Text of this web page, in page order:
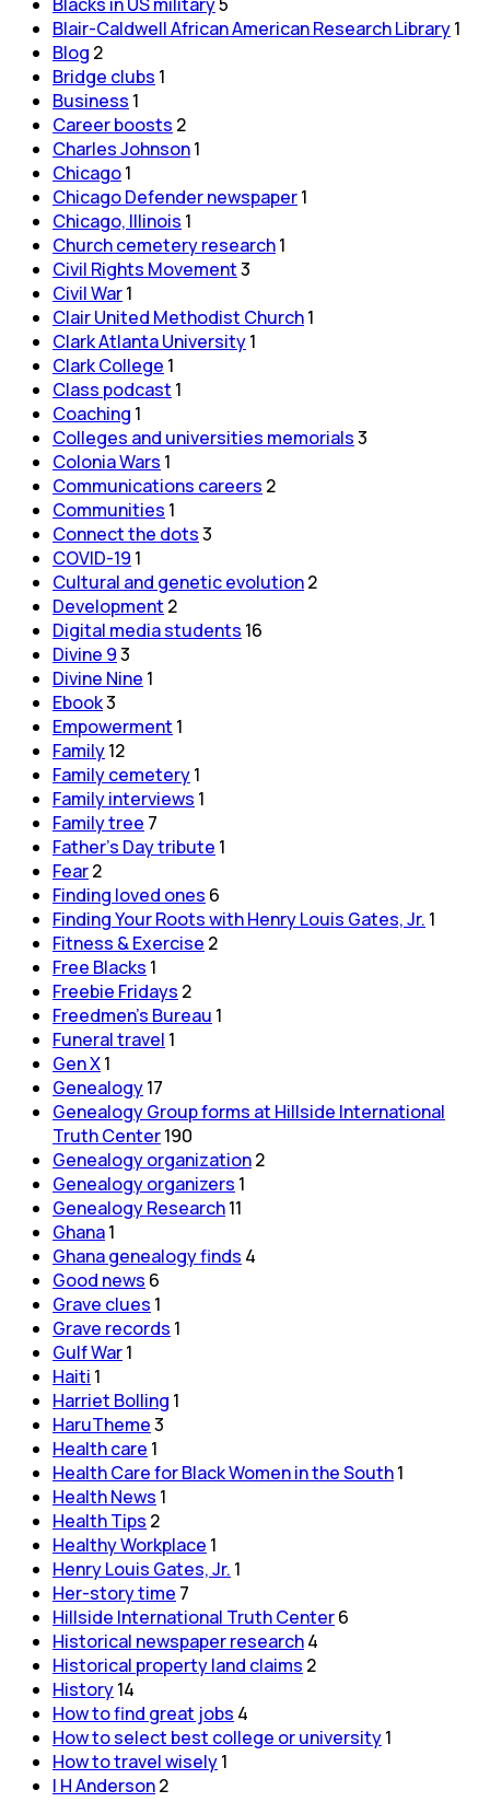
Blair-Caldwell African American Research Library1
Blog 2
Bridge clubs 1
Business 1
Career boosts 2
Charles Johnson1
Chicago1
Chicago Defender newspaper1
Chicago, Illinois 1
Church cemetery research1
Civil Rights Movement3
Civil War1
Clair United Methodist Church1
Clark Atlanta University1
Clark College 1
Class podcast 1
Coaching 1
Colleges and universities memorials3
Colonia Wars 1
Communications careers 2
Communities 1
Connect the dots3
COVID-19 1
Cultural and genetic evolution2
Development 2
Digital media students 16
Divine 93
Divine Nine 1
Ebook3
Empowerment 1
Family12
Family cemetery1
Family interviews 1
Family tree 7
Father's Day tribute 1
Fear2
Finding loved ones 6
Finding Your Roots with Henry Louis Gates, Jr. 1
Fitness & Exercise 2
Free Blacks 1
Freebie Fridays 2
Freedmen's Bureau 1
Funeral travel 1
Gen X1
Genealogy17
Genealogy Group forms at Hillside International
Truth Center190
Genealogy organization2
Genealogy organizers 1
Genealogy Research11
Ghana1
Ghana genealogy finds 4
Good news 6
Grave clues 1
Grave records 1
Gulf War1
Haiti 1
Harriet Bolling 1
HaruTheme3
Health care 1
Health Care for Black Women in the South1
Health News 1
Health Tips 2
Healthy Workplace 1
Henry Louis Gates, Jr. 1
Her-story time 7
Hillside International Truth Center6
Historical newspaper research4
Historical property land claims 2
History14
How to find great jobs 4
How to select best college or university1
How to travel wisely1
I H Anderson2